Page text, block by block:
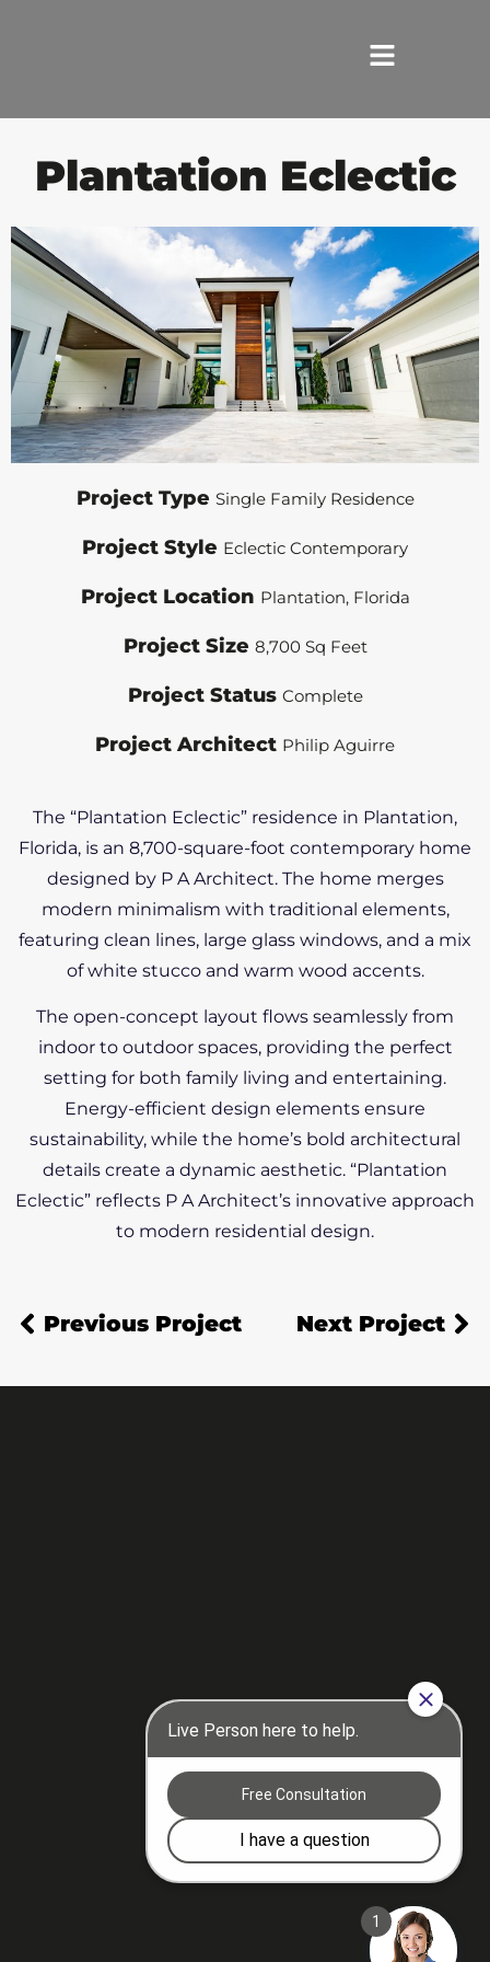
ABOUT US
REVIEWS
PORTFOLIO
LOCATIONS
Plantation Eclectic
Project Type Single Family Residence
Project Style Eclectic Contemporary
Project Location Plantation, Florida
Project Size 8,700 Sq Feet
Project Status Complete
Project Architect Philip Aguirre
The “Plantation Eclectic” residence in Plantation,
Florida, is an 8,700-square-foot contemporary home
designed by P A Architect. The home merges
modern minimalism with traditional elements,
featuring clean lines, large glass windows, and a mix
of white stucco and warm wood accents.
The open-concept layout flows seamlessly from
indoor to outdoor spaces, providing the perfect
setting for both family living and entertaining.
Energy-efficient design elements ensure
sustainability, while the home’s bold architectural
details create a dynamic aesthetic. “Plantation
Eclectic” reflects P A Architect’s innovative approach
to modern residential design.
Previous Project Next Project